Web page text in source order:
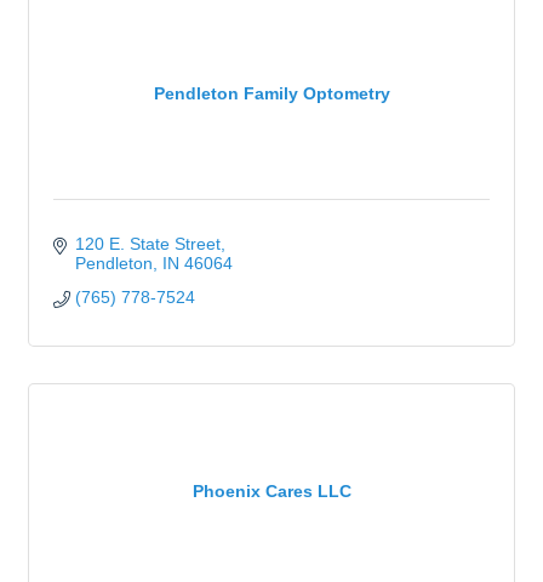
Pendleton Family Optometry
120 E. State Street
Pendleton
IN 46064
(765) 778-7524
Phoenix Cares LLC